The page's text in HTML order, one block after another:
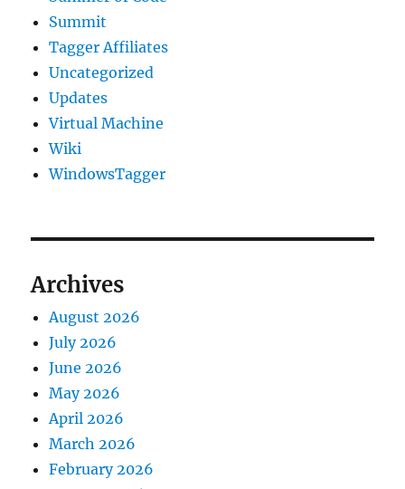
Summit
Tagger Affiliates
Uncategorized
Updates
Virtual Machine
Wiki
WindowsTagger
Archives
August 2026
July 2026
June 2026
May 2026
April 2026
March 2026
February 2026